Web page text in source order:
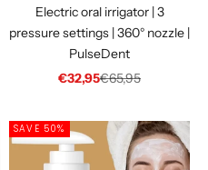
Electric oral irrigator | 3
pressure settings | 360° nozzle |
PulseDent
Sale price
€32,95Regular price
€65,95
SAVE 50%